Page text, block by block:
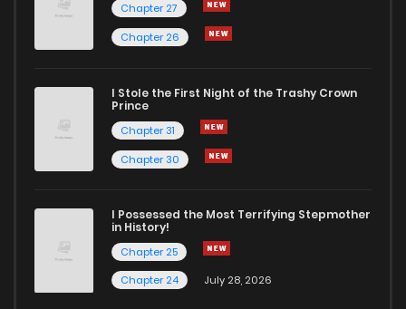
Chapter 27
Chapter 26
I Stole the First Night of the Trashy Crown
Prince
Chapter 31
Chapter 30
I Possessed the Most Terrifying Stepmother
in History!
Chapter 25
Chapter 24
July 28, 2026